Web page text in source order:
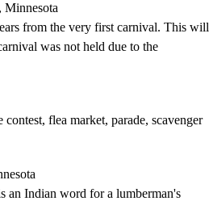
from the very first carnival. This will
was not held due to the
flea market, parade, scavenger
an Indian word for a lumberman's